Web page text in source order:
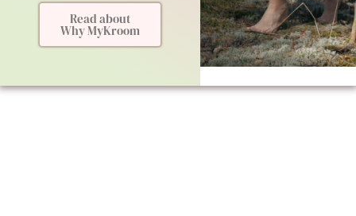
Read about
Why MyKroom